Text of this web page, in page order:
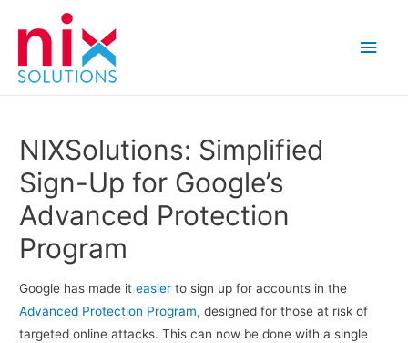
Main
NIXSolutions: Simplified
Sign-Up for Google’s
Advanced Protection
Program
Google has made iteasier to sign up for accounts in the
Advanced Protection Program, designed for those at risk of
targeted online attacks. This can now be done with a single